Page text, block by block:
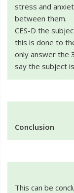
stress and
between them.
CES-D the
this is done to
only answer the
say the subject
Conclusion
This can be